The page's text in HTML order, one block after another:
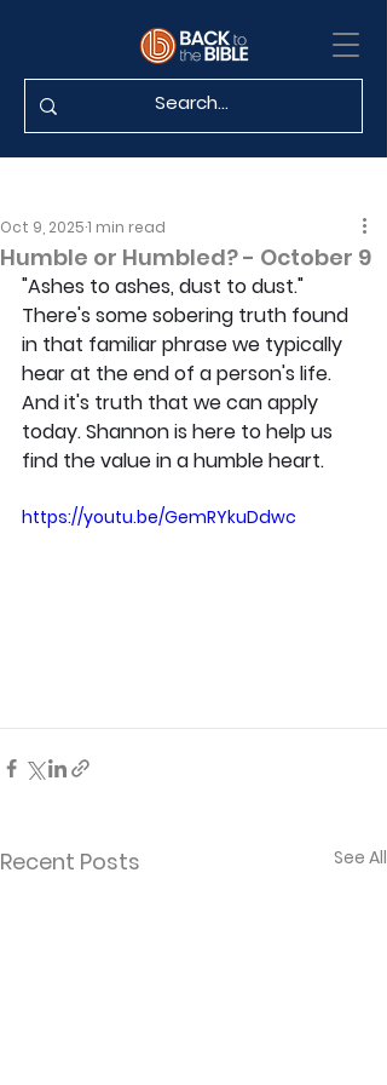
Humble or Humbled? - October 9
Oct 9, 20251 min read
"Ashes to ashes, dust to dust."
There's some sobering truth found
in that familiar phrase we typically
hear at the end of a person's life.
And it's truth that we can apply
today. Shannon is here to help us
find the value in a humble heart.
https://youtu.be/GemRYkuDdwc
Recent Posts See All